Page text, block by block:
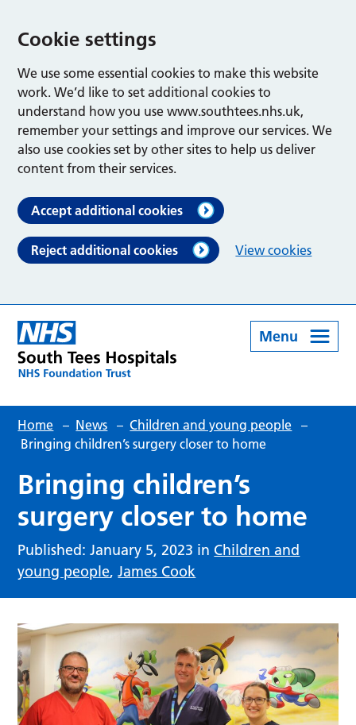
Cookie settings
We use some essential cookies to make this website
work. We’d like to set additional cookies to
understand how you use www.southtees.nhs.uk,
remember your settings and improve our services. We
also use cookies set by other sites to help us deliver
content from their services.
Accept additional cookies
Reject additional cookies View cookies
Menu
Home – News – Children and young people –
Bringing children’s surgery closer to home
Bringing children’s
surgery closer to home
Published: January 5, 2023 in Children and
young people, James Cook